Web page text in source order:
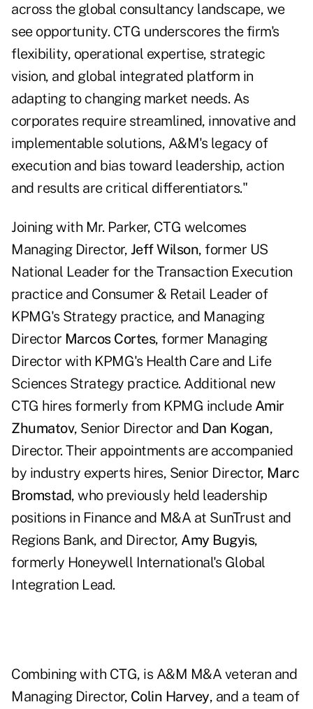
across the global consultancy landscape, we
see opportunity. CTG underscores the firm's
flexibility, operational expertise, strategic
vision, and global integrated platform in
adapting to changing market needs. As
corporates require streamlined, innovative and
implementable solutions, A&M's legacy of
execution and bias toward leadership, action
and results are critical differentiators."
Joining with Mr. Parker, CTG welcomes
Managing Director, Jeff Wilson, former US
National Leader for the Transaction Execution
practice and Consumer & Retail Leader of
KPMG's Strategy practice, and Managing
Director Marcos Cortes, former Managing
Director with KPMG's Health Care and Life
Sciences Strategy practice. Additional new
CTG hires formerly from KPMG include Amir
Zhumatov, Senior Director and Dan Kogan,
Director. Their appointments are accompanied
by industry experts hires, Senior Director, Marc
Bromstad, who previously held leadership
positions in Finance and M&A at SunTrust and
Regions Bank, and Director, Amy Bugyis,
formerly Honeywell International's Global
Integration Lead.
Combining with CTG, is A&M M&A veteran and
Managing Director, Colin Harvey, and a team of